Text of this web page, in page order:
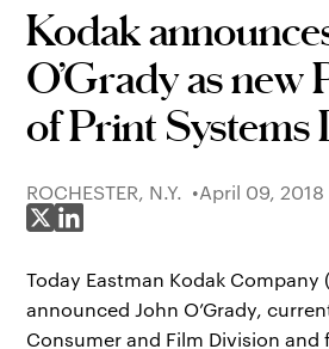
Kodak
O’Grady as new
of Print Systems
ROCHESTER, N.Y. April 09, 2018
Share on X
Share on LinkedIn
Today Eastman Kodak Company
announced John O’Grady,
Consumer and Film Division and